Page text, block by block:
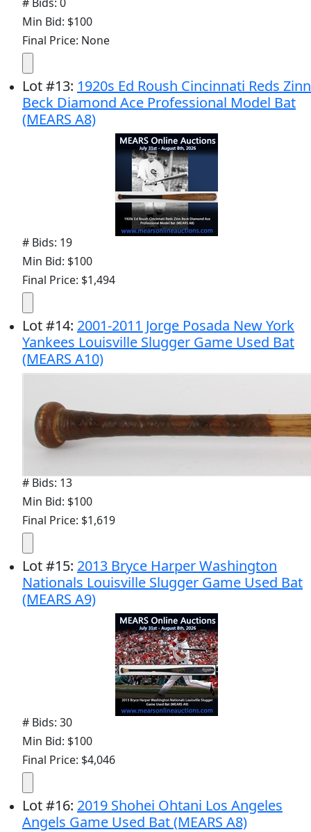
Min Bid: $100
Final Price: None
Lot#13: 1920s Ed Roush Cincinnati Reds Zinn
Beck Diamond Ace Professional Model Bat
(MEARS A8)
# Bids: 19
Min Bid: $100
Final Price: $1,494
Lot#14: 2001-2011 Jorge Posada New York
Yankees Louisville Slugger Game Used Bat
(MEARS A10)
# Bids: 13
Min Bid: $100
Final Price: $1,619
Lot#15: 2013 Bryce Harper Washington
Nationals Louisville Slugger Game Used Bat
(MEARS A9)
# Bids: 30
Min Bid: $100
Final Price: $4,046
Lot#16: 2019 Shohei Ohtani Los Angeles
Angels Game Used Bat (MEARS A8)